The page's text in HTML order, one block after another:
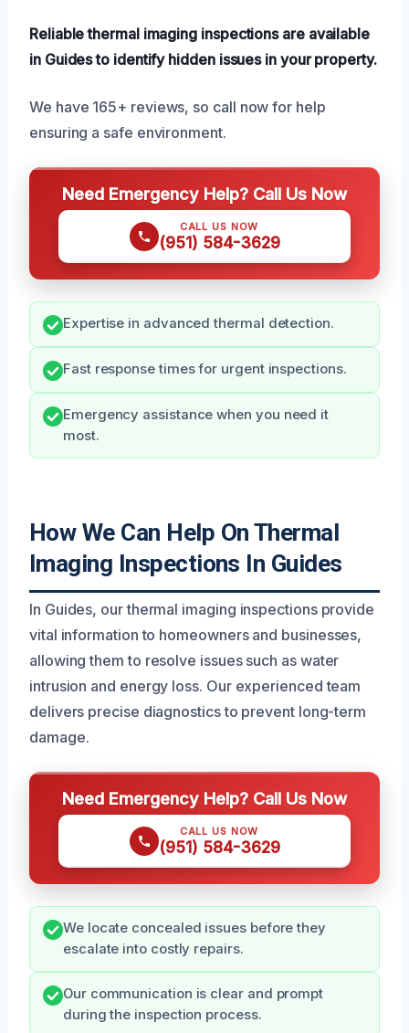
Reliable thermal imaging inspections are available
in Guides to identify hidden issues in your property.
We have 165+ reviews, so call now for help
ensuring a safe environment.
Need Emergency Help? Call Us Now
CALL US NOW
(951) 584-3629
Expertise in advanced thermal detection.
Fast response times for urgent inspections.
Emergency assistance when you need it
most.
How We Can Help On Thermal
Imaging Inspections In Guides
In Guides, our thermal imaging inspections provide
vital information to homeowners and businesses,
allowing them to resolve issues such as water
intrusion and energy loss. Our experienced team
delivers precise diagnostics to prevent long-term
damage.
Need Emergency Help? Call Us Now
CALL US NOW
(951) 584-3629
We locate concealed issues before they
escalate into costly repairs.
Our communication is clear and prompt
during the inspection process.